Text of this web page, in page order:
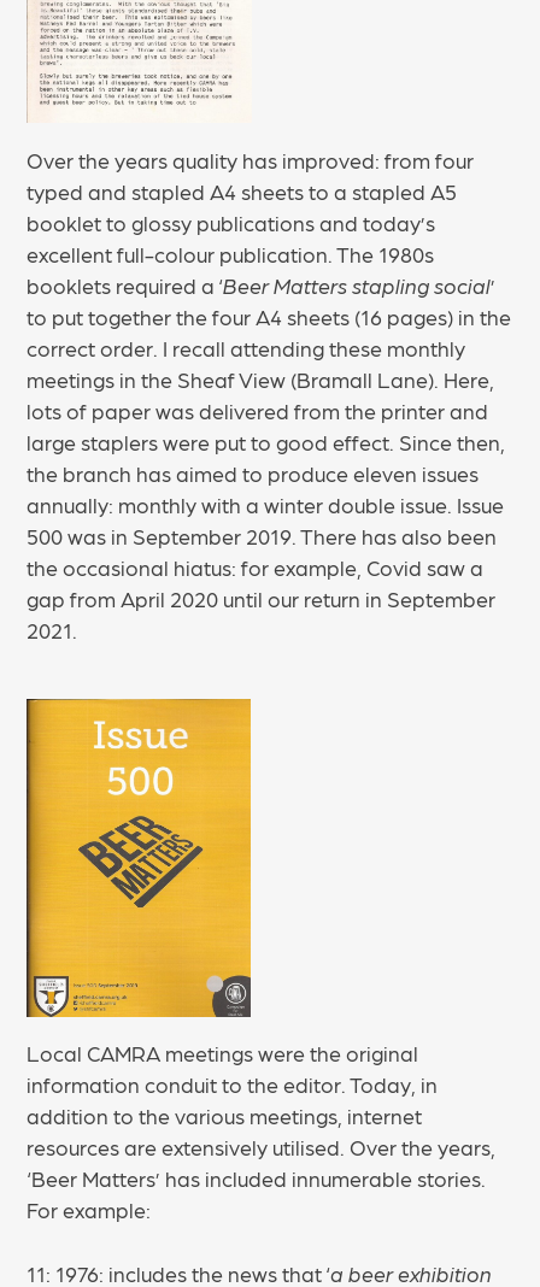
Over the years quality has improved: from four
typed and stapled A4 sheets to a stapled A5
booklet to glossy publications and today’s
excellent full-colour publication. The 1980s
booklets required a ‘Beer Matters stapling social’
to put together the four A4 sheets (16 pages) in the
correct order. I recall attending these monthly
meetings in the Sheaf View (Bramall Lane). Here,
lots of paper was delivered from the printer and
large staplers were put to good effect. Since then,
the branch has aimed to produce eleven issues
annually: monthly with a winter double issue. Issue
500 was in September 2019. There has also been
the occasional hiatus: for example, Covid saw a
gap from April 2020 until our return in September
2021.
Local CAMRA meetings were the original
information conduit to the editor. Today, in
addition to the various meetings, internet
resources are extensively utilised. Over the years,
‘Beer Matters’ has included innumerable stories.
For example:
11: 1976: includes the news that ‘a beer exhibition